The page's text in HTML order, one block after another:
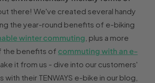
there! We've created several handy
the year-round benefits of e-biking
winter commuting , plus a more
the benefits of commuting with an e-
it from us - dive into our customers'
their TENWAYS e-bike in our blog,